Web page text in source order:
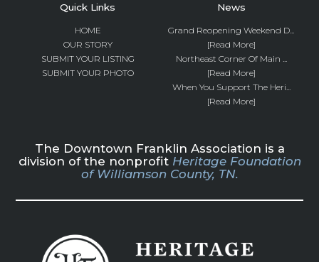
Quick Links
HOME
OUR STORY
SUBMIT YOUR LISTING
SUBMIT YOUR PHOTO
News
Grand Reopening Weekend D...
[Read More]
Northeast Corner Of Main ...
[Read More]
When You Support The Heri...
[Read More]
The Downtown Franklin Association is a
division of the nonprofit Heritage Foundation
of Williamson County, TN.